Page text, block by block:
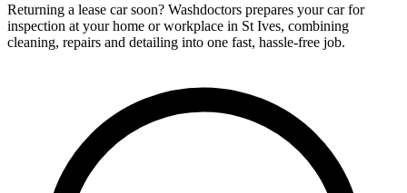
Returning a lease car soon? Washdoctors prepares your car for
inspection at your home or workplace in St Ives, combining
cleaning, repairs and detailing into one fast, hassle-free job.